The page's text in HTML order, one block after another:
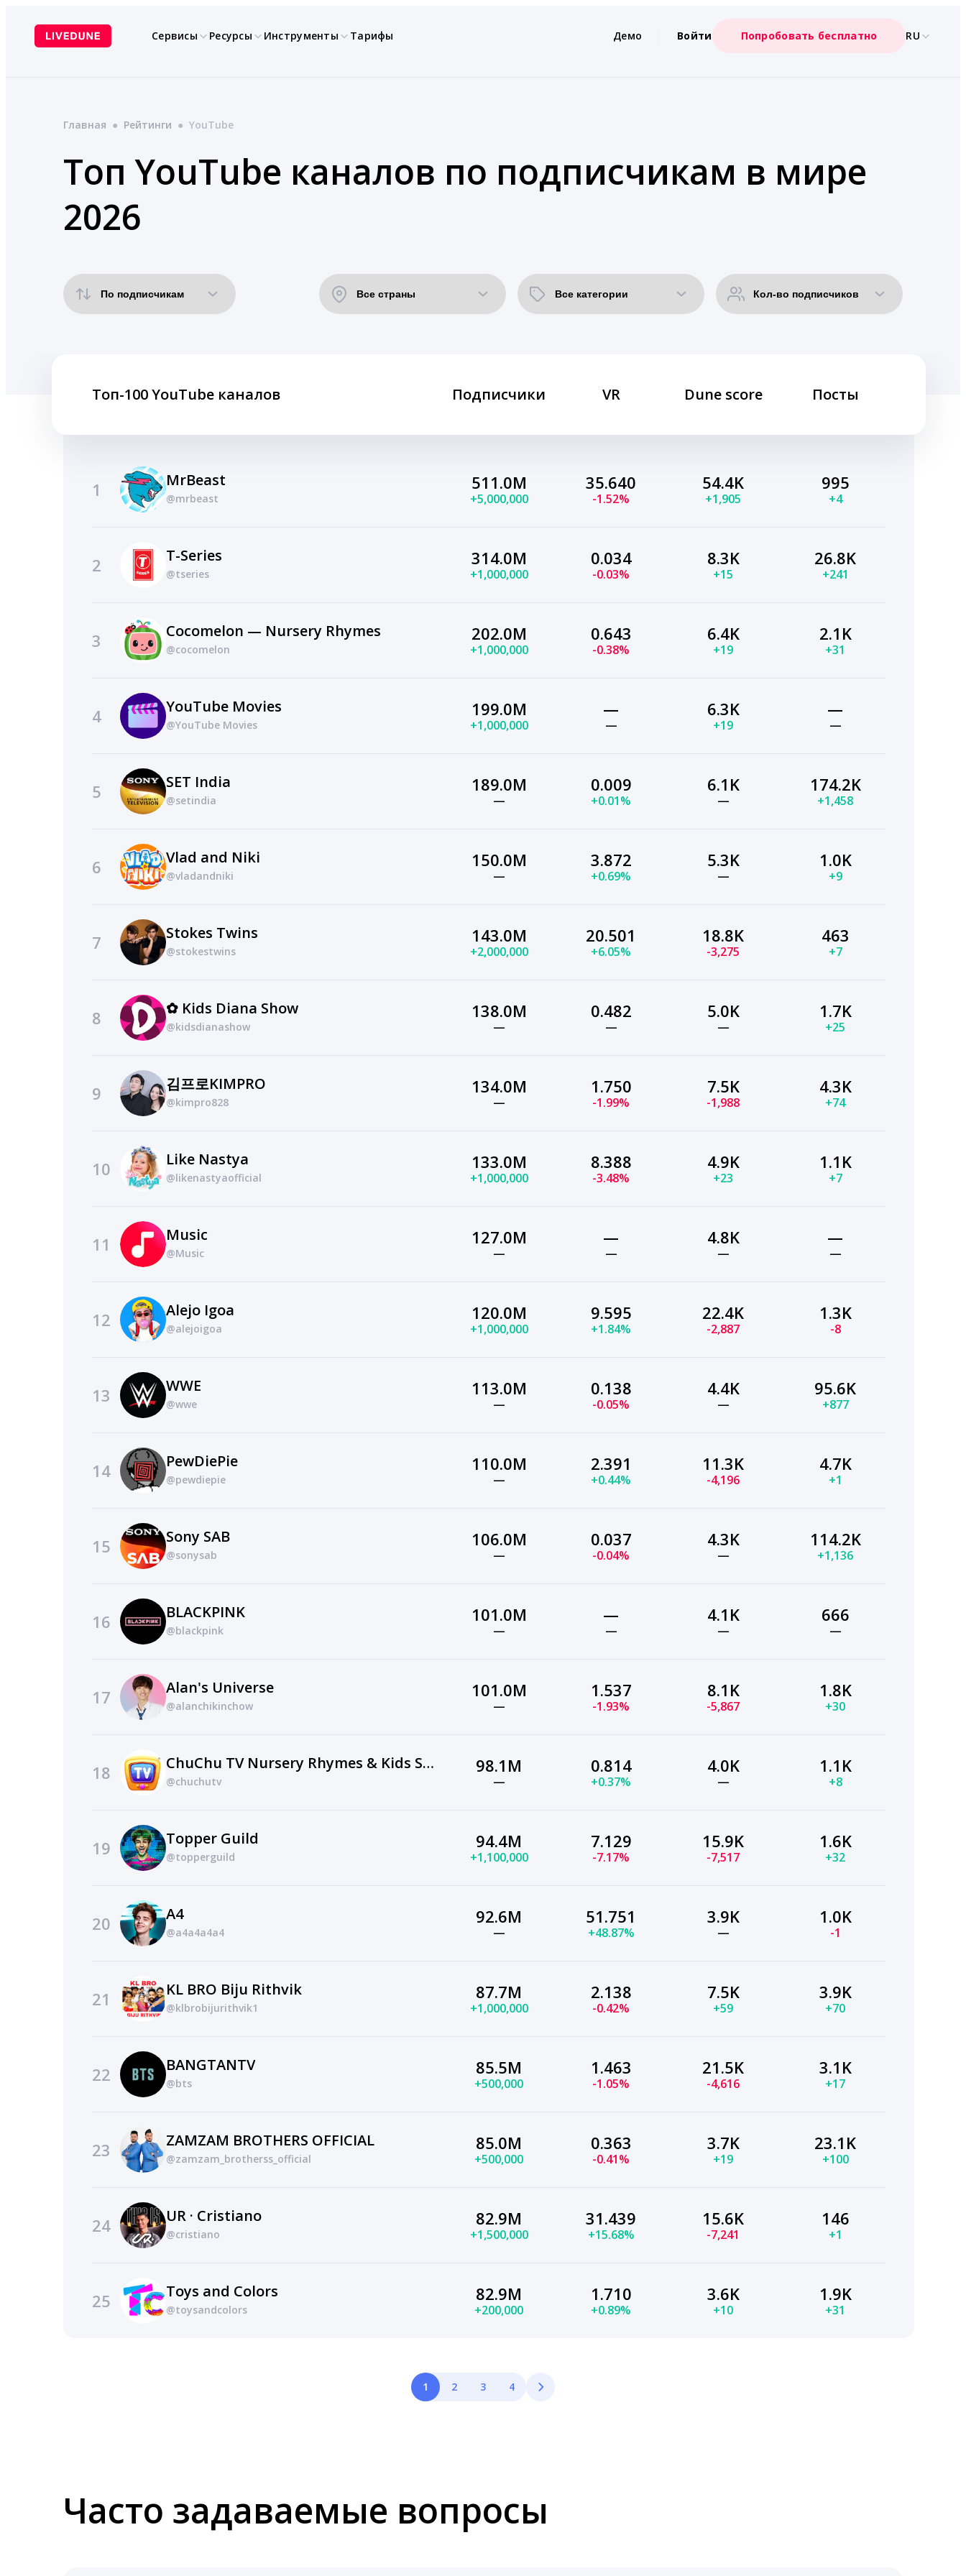
содержимому
Сервисы Ресурсы Инструменты Тарифы Демо Войти Попробовать бесплатно RU
Главная ● Рейтинги ● YouTube
Топ YouTube каналов по подписчикам в мире
2026
Топ-100 YouTube каналов Подписчики VR Dune score Посты
1 MrBeast
@mrbeast
511.0M
+5,000,000
35.640
-1.52%
54.4K
+1,905
995
+4
2 T-Series
@tseries
314.0M
+1,000,000
0.034
-0.03%
8.3K
+15
26.8K
+241
3 Cocomelon — Nursery Rhymes
@cocomelon
202.0M
+1,000,000
0.643
-0.38%
6.4K
+19
2.1K
+31
4 YouTube Movies
@YouTube Movies
199.0M
+1,000,000
—
—
6.3K
+19
—
—
5 SET India
@setindia
189.0M
—
0.009
+0.01%
6.1K
—
174.2K
+1,458
6 Vlad and Niki
@vladandniki
150.0M
—
3.872
+0.69%
5.3K
—
1.0K
+9
7 Stokes Twins
@stokestwins
143.0M
+2,000,000
20.501
+6.05%
18.8K
-3,275
463
+7
8 ✿ Kids Diana Show
@kidsdianashow
138.0M
—
0.482
—
5.0K
—
1.7K
+25
9 김프로KIMPRO
@kimpro828
134.0M
—
1.750
-1.99%
7.5K
-1,988
4.3K
+74
10 Like Nastya
@likenastyaofficial
133.0M
+1,000,000
8.388
-3.48%
4.9K
+23
1.1K
+7
11 Music
@Music
127.0M
—
—
—
4.8K
—
—
—
12 Alejo Igoa
@alejoigoa
120.0M
+1,000,000
9.595
+1.84%
22.4K
-2,887
1.3K
-8
13 WWE
@wwe
113.0M
—
0.138
-0.05%
4.4K
—
95.6K
+877
14 PewDiePie
@pewdiepie
110.0M
—
2.391
+0.44%
11.3K
-4,196
4.7K
+1
15 Sony SAB
@sonysab
106.0M
—
0.037
-0.04%
4.3K
—
114.2K
+1,136
16 BLACKPINK
@blackpink
101.0M
—
—
—
4.1K
—
666
—
17 Alan's Universe
@alanchikinchow
101.0M
—
1.537
-1.93%
8.1K
-5,867
1.8K
+30
18 ChuChu TV Nursery Rhymes & Kids Songs
@chuchutv
98.1M
—
0.814
+0.37%
4.0K
—
1.1K
+8
19 Topper Guild
@topperguild
94.4M
+1,100,000
7.129
-7.17%
15.9K
-7,517
1.6K
+32
20 A4
@a4a4a4a4
92.6M
—
51.751
+48.87%
3.9K
—
1.0K
-1
21 KL BRO Biju Rithvik
@klbrobijurithvik1
87.7M
+1,000,000
2.138
-0.42%
7.5K
+59
3.9K
+70
22 BANGTANTV
@bts
85.5M
+500,000
1.463
-1.05%
21.5K
-4,616
3.1K
+17
23 ZAMZAM BROTHERS OFFICIAL
@zamzam_brotherss_official
85.0M
+500,000
0.363
-0.41%
3.7K
+19
23.1K
+100
24 UR · Cristiano
@cristiano
82.9M
+1,500,000
31.439
+15.68%
15.6K
-7,241
146
+1
25 Toys and Colors
@toysandcolors
82.9M
+200,000
1.710
+0.89%
3.6K
+10
1.9K
+31
1 2 3 4
Часто задаваемые вопросы